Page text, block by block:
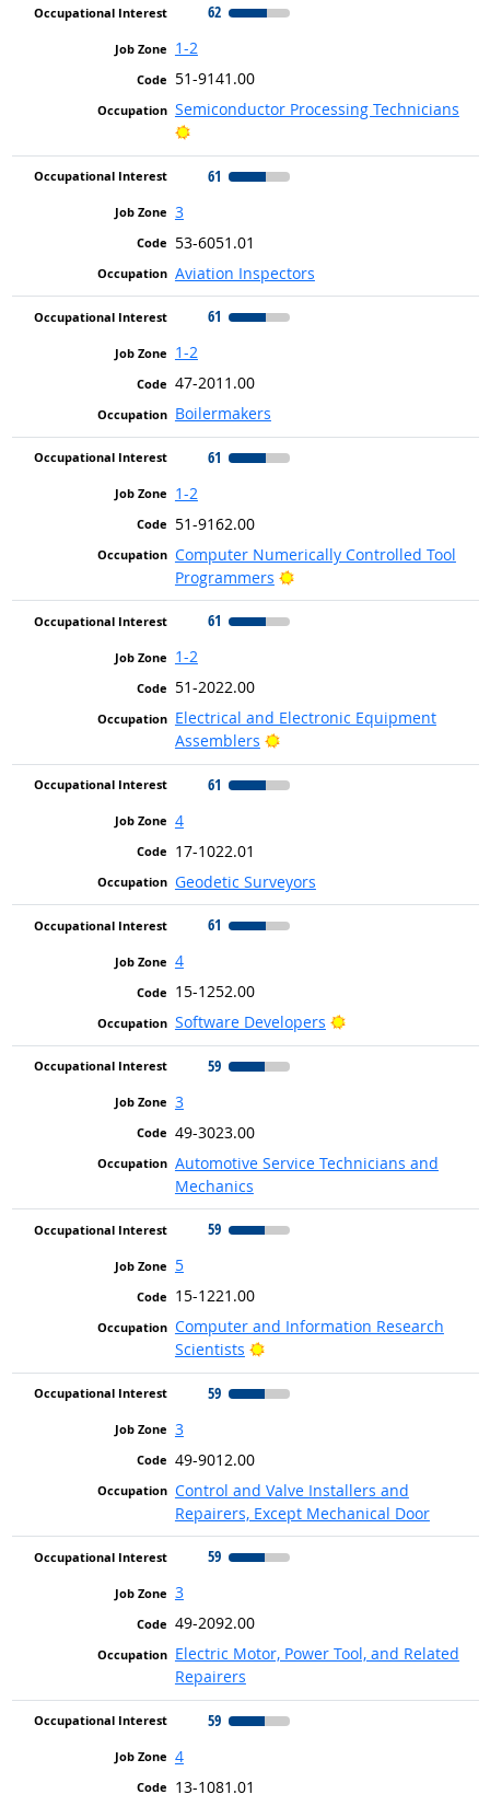
62
1-2
51-9141.00
Semiconductor Processing Technicians
Bright Outlook
61
3
53-6051.01
Aviation Inspectors
61
1-2
47-2011.00
Boilermakers
61
1-2
51-9162.00
Computer Numerically Controlled Tool
Programmers
Bright Outlook
61
1-2
51-2022.00
Electrical and Electronic Equipment
Assemblers
Bright Outlook
61
4
17-1022.01
Geodetic Surveyors
61
4
15-1252.00
Software Developers
Bright Outlook
59
3
49-3023.00
Automotive Service Technicians and
Mechanics
59
5
15-1221.00
Computer and Information Research
Scientists
Bright Outlook
59
3
49-9012.00
Control and Valve Installers and
Repairers, Except Mechanical Door
59
3
49-2092.00
Electric Motor, Power Tool, and Related
Repairers
59
4
13-1081.01